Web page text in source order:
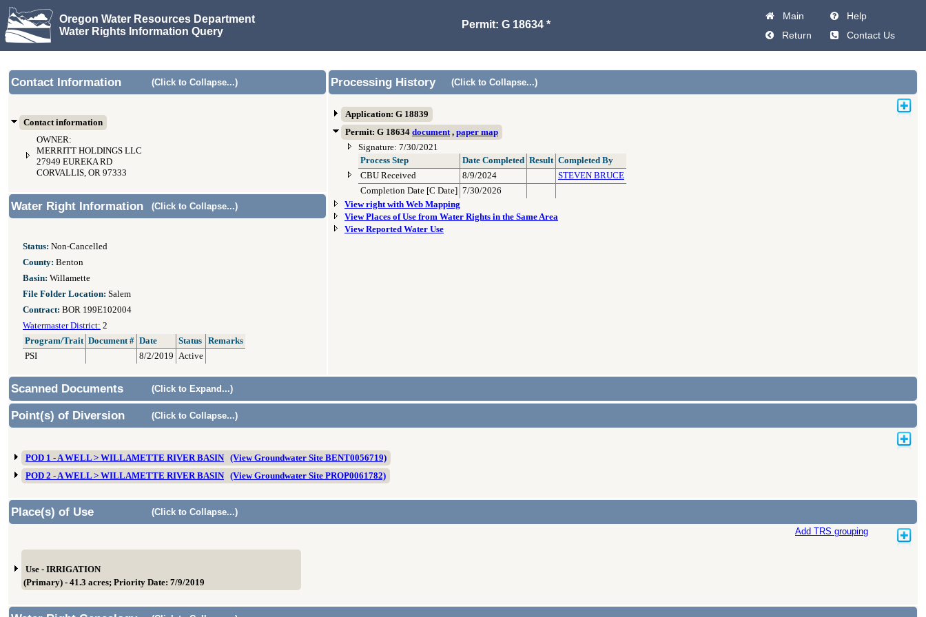
Oregon Water Resources Department
Water Rights Information Query
Permit: G 18634 *
Main
Help
Return
Contact Us
Contact Information (Click to Collapse...)
Contact information
OWNER:
MERRITT HOLDINGS LLC
27949 EUREKA RD
CORVALLIS, OR 97333
Processing History (Click to Collapse...)
Application: G 18839
Permit: G 18634 document, paper map
Signature: 7/30/2021
Process Step
Date Completed Result Completed By
CBU Received
8/9/2024
STEVEN BRUCE
Completion Date [C Date] 7/30/2026
View right with Web Mapping
View Places of Use from Water Rights in the Same Area
View Reported Water Use
Water Right Information (Click to Collapse...)
Status: Non-Cancelled
County: Benton
Basin: Willamette
File Folder Location: Salem
Contract: BOR 199E102004
Watermaster District: 2
Program/Trait Document # Date Status
Remarks
PSI
8/2/2019 Active
Scanned Documents (Click to Expand...)
Point(s) of Diversion (Click to Collapse...)
POD 1 - A WELL > WILLAMETTE RIVER BASIN
(View Groundwater Site BENT0056719)
POD 2 - A WELL > WILLAMETTE RIVER BASIN
(View Groundwater Site PROP0061782)
Place(s) of Use
(Click to Collapse...)
Add TRS grouping
Use - IRRIGATION
(Primary) - 41.3 acres; Priority Date: 7/9/2019